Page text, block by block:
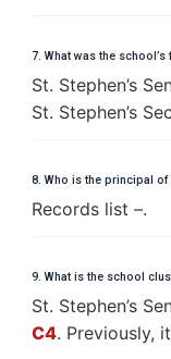
7. What was the school’s
St. Stephen’s
St. Stephen’s
8. Who is the principal of
Records list –.
9. What is the school
St. Stephen’s
C4. Previously,